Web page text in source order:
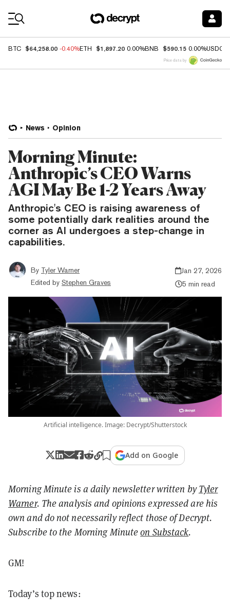
BTC $64,258.00 -0.40%ETH $1,897.20 0.00%BNB $590.15 0.00%USDC
Price data by
News Opinion
Morning Minute:
Anthropic’s CEO Warns
AGI May Be 1-2 Years Away
Anthropic's CEO is raising awareness of
some potentially dark realities around the
corner as AI undergoes a step-change in
capabilities.
By Tyler Warner
Edited by Stephen Graves
Jan 27, 2026
5 min read
Artificial intelligence. Image: Decrypt/Shutterstock
Add on Google
Morning Minute is a daily newsletter written byTyler
Warner. The analysis and opinions expressed are his
own and do not necessarily reflect those of Decrypt.
Subscribe to the Morning Minuteon Substack.
GM!
Today’s top news: